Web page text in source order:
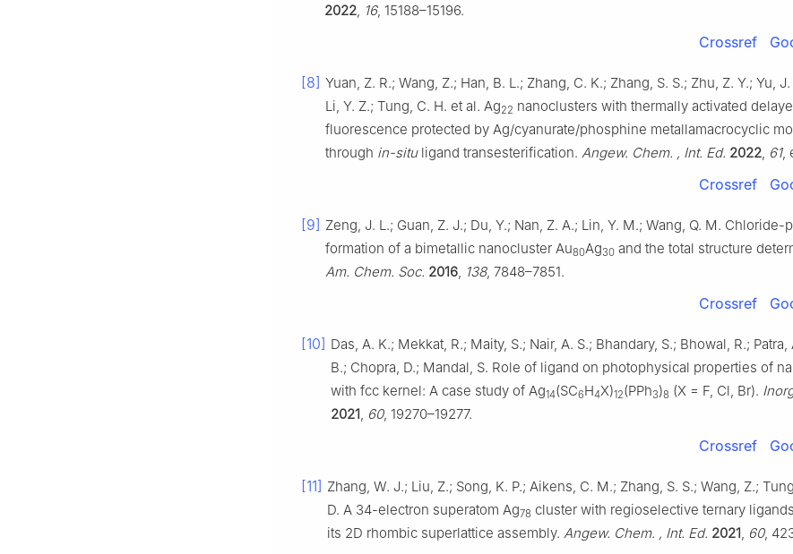
2022 16, 15188–15196.
Crossref
[8] Yuan, Z. R.; Wang, Z.; Han, B. L.; Zhang, C. K.; Zhang, S. S.; Zhu, Z. Y.; Yu, J.
Li, Y. Z.; Tung, C. H. et al. Ag22 nanoclusters with thermally activated
fluorescence protected by Ag/cyanurate/phosphine metallamacrocyclic
through in-situligand transesterification. Angew. Chem. , Int. Ed. 2022 61,
Crossref
[9] Zeng, J. L.; Guan, Z. J.; Du, Y.; Nan, Z. A.; Lin, Y. M.; Wang, Q. M. Chloride-
formation of a bimetallic nanocluster Au80Ag30 and the total structure
Am. Chem. Soc. 2016 138, 7848–7851.
Crossref
[10] Das, A. K.; Mekkat, R.; Maity, S.; Nair, A. S.; Bhandary, S.; Bhowal, R.; Patra,
B.; Chopra, D.; Mandal, S. Role of ligand on photophysical properties of
with fcc kernel: A case study of Ag14(SC6H4X)12(PPh3)8 (X = F, Cl, Br).
2021 60, 19270–19277.
Crossref
[11] Zhang, W. J.; Liu, Z.; Song, K. P.; Aikens, C. M.; Zhang, S. S.; Wang, Z.;
D. A 34-electron superatom Ag78 cluster with regioselective ternary
its 2D rhombic superlattice assembly. Angew. Chem. , Int. Ed. 2021 60,